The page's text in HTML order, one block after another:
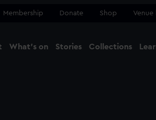
Membership Donate Shop Venue
What's on Stories Collections